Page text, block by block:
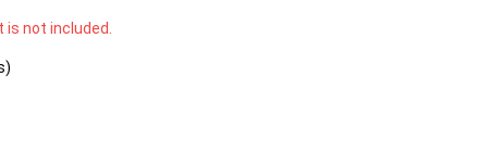
is not included.